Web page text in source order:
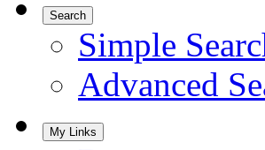
Search
Simple
Advanced
My Links